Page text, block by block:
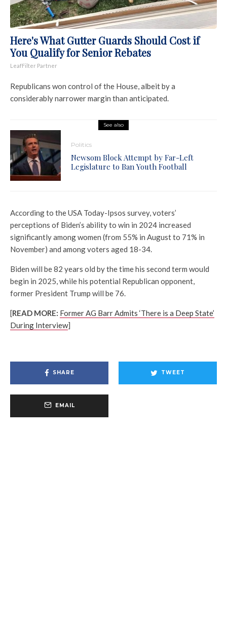
Here's What Gutter Guards Should Cost if
You Qualify for Senior Rebates
LeafFilter Partner
Republicans won control of the House, albeit by a
considerably narrower margin than anticipated.
See also
Politics
Newsom Block Attempt by Far-Left
Legislature to Ban Youth Football
According to the USA Today-Ipsos survey, voters’
perceptions of Biden’s ability to win in 2024 increased
significantly among women (from 55% in August to 71% in
November) and among voters aged 18-34.
Biden will be 82 years old by the time his second term would
begin in 2025, while his potential Republican opponent,
former President Trump will be 76.
[READ MORE: Former AG Barr Admits ‘There is a Deep State’
During Interview]
SHARE TWEET
EMAIL